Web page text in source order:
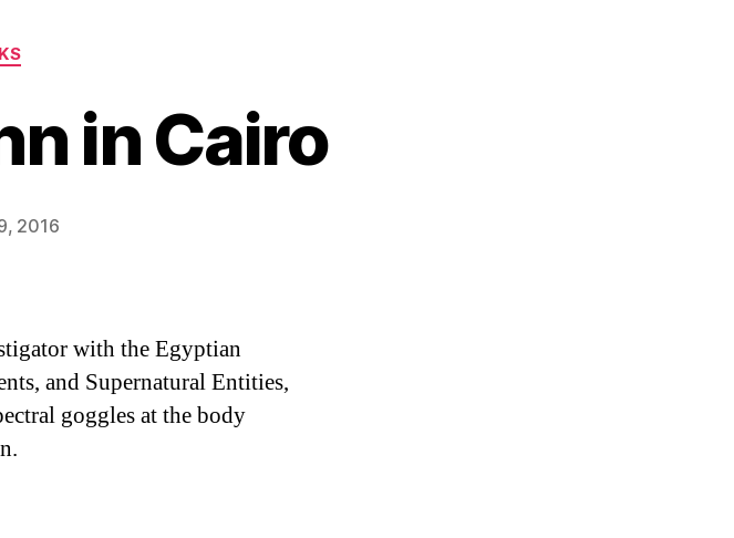
in Cairo
Post
B
a
2016
with the Egyptian
and Supernatural Entities,
goggles at the body